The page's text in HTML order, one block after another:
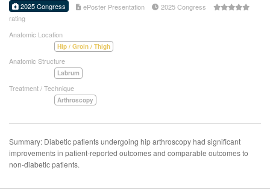
2025 Congress ePoster Presentation
2025 Congress
rating
Anatomic Location
Hip / Groin / Thigh
Anatomic Structure
Labrum
Treatment / Technique
Arthroscopy
Summary: Diabetic patients undergoing hip arthroscopy had significant
improvements in patient-reported outcomes and comparable outcomes to
non-diabetic patients.